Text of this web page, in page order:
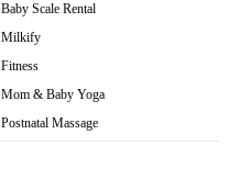
Baby Scale Rental
Milkify
Fitness
Mom & Baby Yoga
Postnatal Massage